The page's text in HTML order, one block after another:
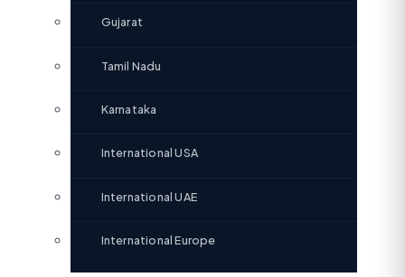
Gujarat
Tamil Nadu
Karnataka
International USA
International UAE
International Europe